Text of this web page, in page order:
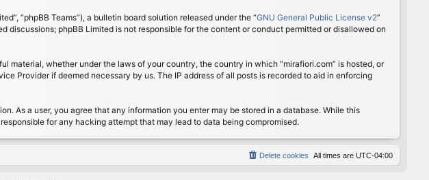
“phpBB Teams”), a bulletin board solution released under the “GNU General Public License v2”
discussions; phpBB Limited is not responsible for the content or conduct permitted or disallowed on
material, whether under the laws of your country, the country in which “mirafiori.com” is hosted, or
Provider if deemed necessary by us. The IP address of all posts is recorded to aid in enforcing
As a user, you agree that any information you enter may be stored in a database. While this
for any hacking attempt that may lead to data being compromised.
All times are UTC-04:00
Delete cookies